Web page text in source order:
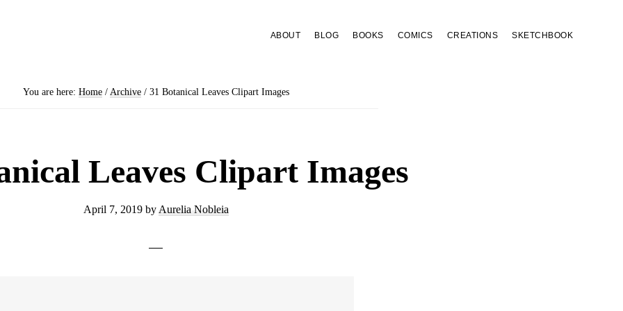
ABOUT BLOG BOOKS COMICS CREATIONS SKETCHBOOK
You are here: Home / Archive /31 Botanical Leaves Clipart Images
Leaves Clipart Images
April 7, 2019by Aurelia Nobleia